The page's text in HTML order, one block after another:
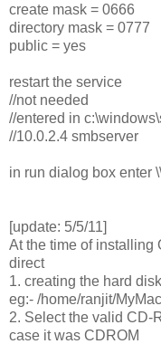
create mask = 0666
directory mask = 0777
public = yes
restart the service
//not needed
//entered in
//10.0.2.4 smbserver
in run dialog box enter
[update: 5/5/11]
At the time of installing
direct
1. creating the hard
eg:- /home/ranjit/
2. Select the valid CD-
case it was CDROM